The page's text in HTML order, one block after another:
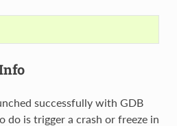
successfully with GDB
do is trigger a crash or freeze in